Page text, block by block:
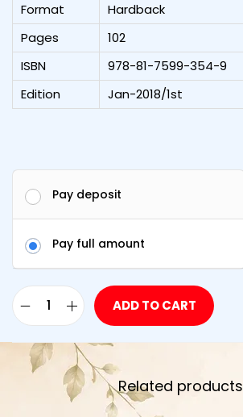
Format
Hardback
Pages
102
ISBN
978-81-7599-354-9
Edition
Jan-2018/1st
Pay deposit
Pay full amount
ADD TO CART
Related products